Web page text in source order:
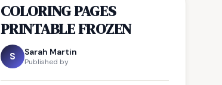
COLORING PAGES
PRINTABLE FROZEN
S Sarah Martin
Published by